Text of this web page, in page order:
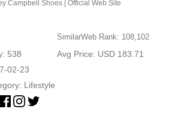
Campbell Shoes | Official Web Site
SimilarWeb Rank: 108,102
538
Avg Price: USD 183.71
02-23
Lifestyle